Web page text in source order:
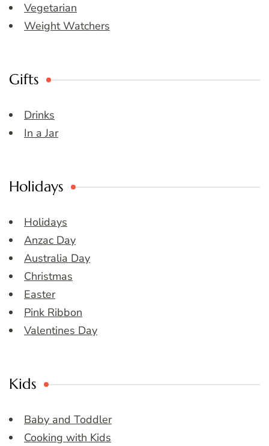
Vegetarian
Weight Watchers
Gifts
Drinks
In a Jar
Holidays
Holidays
Anzac Day
Australia Day
Christmas
Easter
Pink Ribbon
Valentines Day
Kids
Baby and Toddler
Cooking with Kids